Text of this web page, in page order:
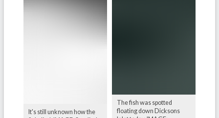
It's still unknown how the
The fish was spotted
floating down Dicksons